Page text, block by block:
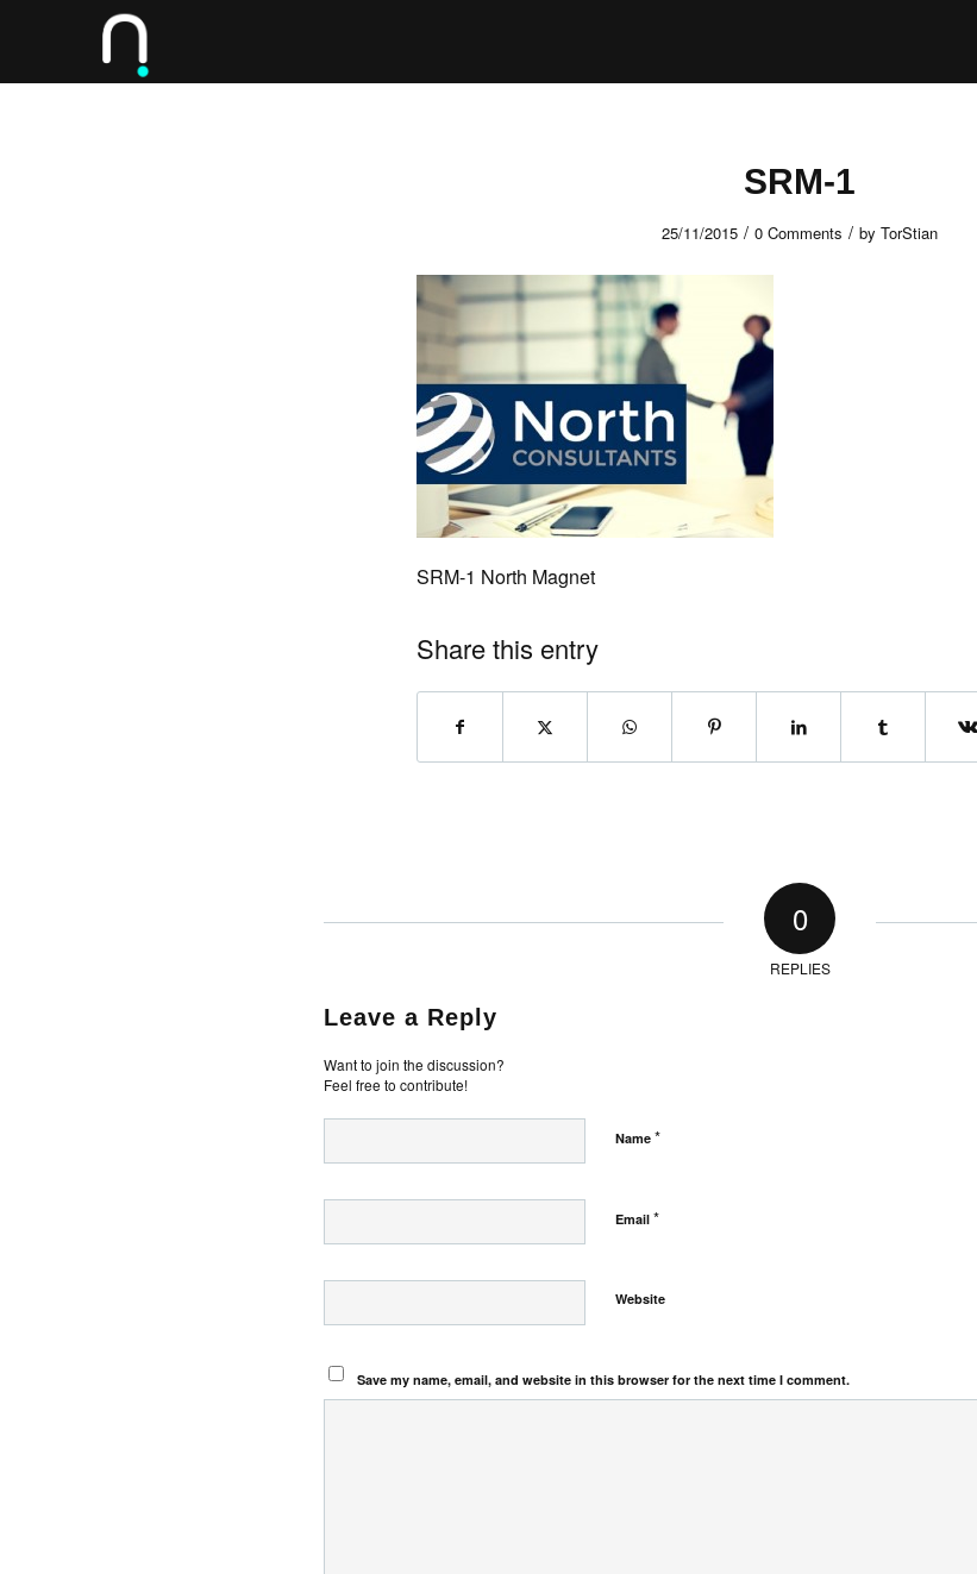
SRM-1
25/11/2015 / 0 Comments / by TorStian
SRM-1 North Magnet
Share this entry
0
REPLIES
Leave a Reply
Want to join the discussion?
Feel free to contribute!
Name *
Email *
Website
Save my name, email, and website in this browser for the next time I comment.